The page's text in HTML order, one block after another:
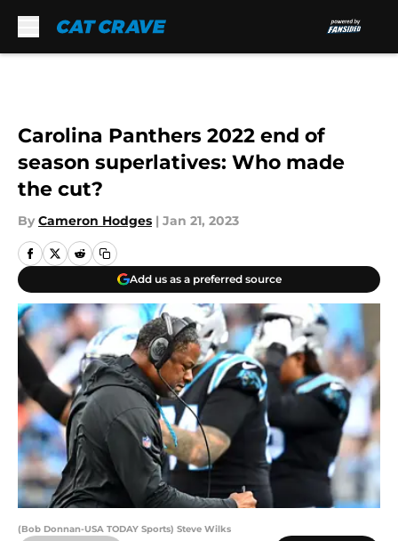
Carolina Panthers 2022 end of
season superlatives: Who made
the cut?
By Cameron Hodges | Jan 21, 2023
Add us as a preferred source
(Bob Donnan-USA TODAY Sports) Steve Wilks